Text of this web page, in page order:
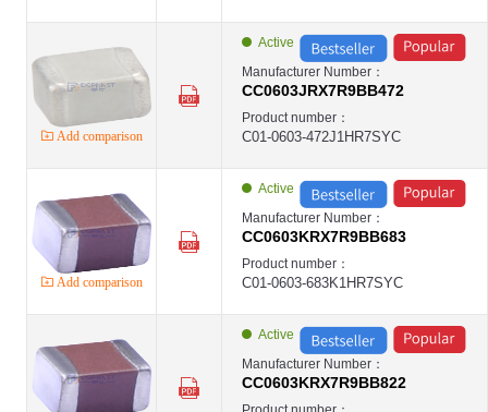
Add comparison
Active
Manufacturer Number：
CC0603JRX7R9BB472
Product number：
C01-0603-472J1HR7SYC
Add comparison
Active
Manufacturer Number：
CC0603KRX7R9BB683
Product number：
C01-0603-683K1HR7SYC
Active
Manufacturer Number：
CC0603KRX7R9BB822